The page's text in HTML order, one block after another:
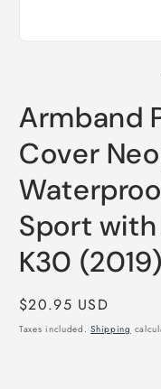
Armband
Cover
Sport
K30
Regular
price
$20.95 USD
Taxes included.Shipping